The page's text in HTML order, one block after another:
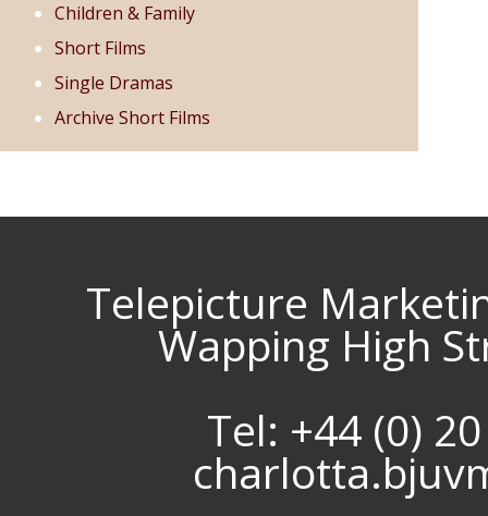
Children & Family
Short Films
Single Dramas
Archive Short Films
Telepicture
Wapping High
Tel: +44 (0)